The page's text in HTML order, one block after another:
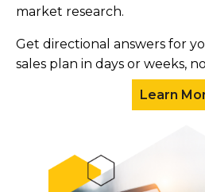
market research.
Get directional answers for
sales plan in days or weeks,
Learn